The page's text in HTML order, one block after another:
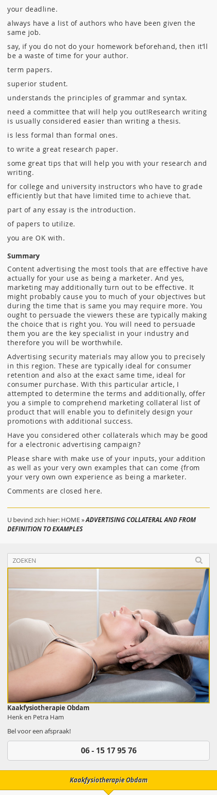
your deadline.
always have a list of authors who have been given the
same job.
say, if you do not do your homework beforehand, then it’ll
be a waste of time for your author.
term papers.
superior student.
understands the principles of grammar and syntax.
need a committee that will help you out!Research writing
is usually considered easier than writing a thesis.
is less formal than formal ones.
to write a great research paper.
some great tips that will help you with your research and
writing.
for college and university instructors who have to grade
efficiently but that have limited time to achieve that.
part of any essay is the introduction.
of papers to utilize.
you are OK with.
Summary
Content advertising the most tools that are effective have
actually for your use as being a marketer. And yes,
marketing may additionally turn out to be effective. It
might probably cause you to much of your objectives but
during the time that is same you may require more. You
ought to persuade the viewers these are typically making
the choice that is right you. You will need to persuade
them you are the key specialist in your industry and
therefore you will be worthwhile.
Advertising security materials may allow you to precisely
in this region. These are typically ideal for consumer
retention and also at the exact same time, ideal for
consumer purchase. With this particular article, I
attempted to determine the terms and additionally, offer
you a simple to comprehend marketing collateral list of
product that will enable you to definitely design your
promotions with additional success.
Have you considered other collaterals which may be good
for a electronic advertising campaign?
Please share with make use of your inputs, your addition
as well as your very own examples that can come {from
your very own own experience as being a marketer.
Comments are closed here.
U bevind zich hier: HOME»ADVERTISING COLLATERAL AND FROM
DEFINITION TO EXAMPLES
Kaakfysiotherapie Obdam
Henk en Petra Ham
Bel voor een afspraak!
06 - 15 17 95 76
Kaakfysiotherapie Obdam